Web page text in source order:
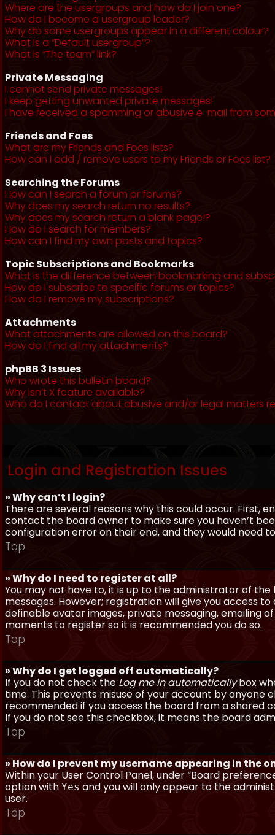
Where are the usergroups and how do I join one?
How do I become a usergroup leader?
Why do some usergroups appear in a different colour?
What is a “Default usergroup”?
What is “The team” link?
Private Messaging
I cannot send private messages!
I keep getting unwanted private messages!
I have received a spamming or abusive e-mail from
Friends and Foes
What are my Friends and Foes lists?
How can I add / remove users to my Friends or Foes list?
Searching the Forums
How can I search a forum or forums?
Why does my search return no results?
Why does my search return a blank page!?
How do I search for members?
How can I find my own posts and topics?
Topic Subscriptions and Bookmarks
What is the difference between bookmarking and
How do I subscribe to specific forums or topics?
How do I remove my subscriptions?
Attachments
What attachments are allowed on this board?
How do I find all my attachments?
phpBB 3 Issues
Who wrote this bulletin board?
Why isn’t X feature available?
Who do I contact about abusive and/or legal matters
Login and Registration Issues
» Why can’t I login?
There are several reasons why this could occur. First,
contact the board owner to make sure you haven’t
configuration error on their end, and they would need
Top
» Why do I need to register at all?
You may not have to, it is up to the administrator of
messages. However; registration will give you access
definable avatar images, private messaging, emailing
moments to register so it is recommended you do so.
Top
» Why do I get logged off automatically?
If you do not check the Log me in automaticallybox
time. This prevents misuse of your account by anyone
recommended if you access the board from a shared
If you do not see this checkbox, it means the board
Top
» How do I prevent my username appearing in the
Within your User Control Panel, under “Board
option with Yes and you will only appear to the
user.
Top